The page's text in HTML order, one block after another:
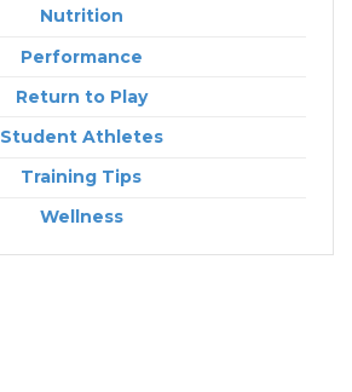
Nutrition
Performance
Return to Play
Student Athletes
Training Tips
Wellness